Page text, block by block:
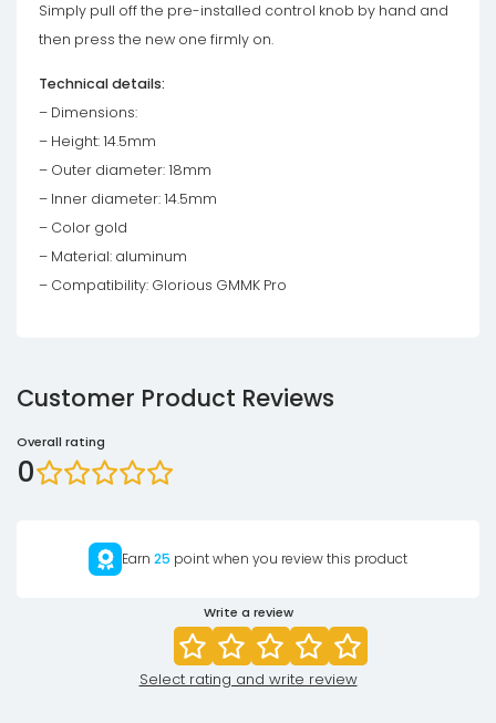
Simply pull off the pre-installed control knob by hand and
then press the new one firmly on.
Technical details:
– Dimensions:
– Height: 14.5mm
– Outer diameter: 18mm
– Inner diameter: 14.5mm
– Color gold
– Material: aluminum
– Compatibility: Glorious GMMK Pro
Customer Product Reviews
Overall rating
0
Earn 25 point when you review this product
Write a review
Select rating and write review